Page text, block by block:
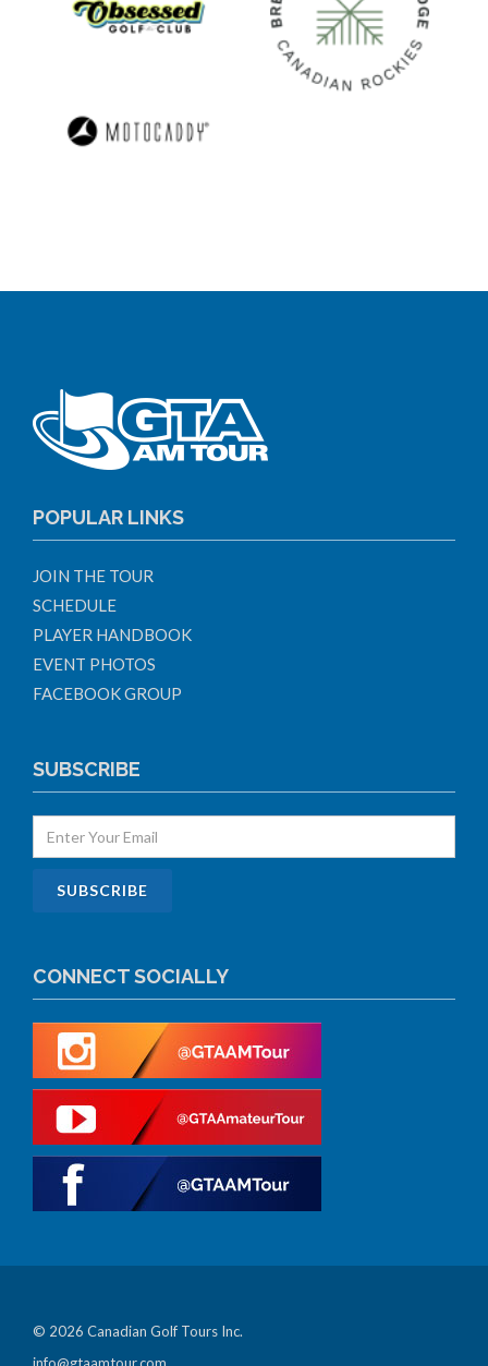
POPULAR LINKS
JOIN THE TOUR
SCHEDULE
PLAYER HANDBOOK
EVENT PHOTOS
FACEBOOK GROUP
SUBSCRIBE
CONNECT SOCIALLY
© 2026 Canadian Golf Tours Inc.